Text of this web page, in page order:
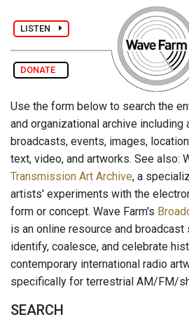
LISTEN
DONATE
Use the form below to search the
and organizational archive including
broadcasts, events, images,
text, video, and artworks. See also:
Transmission Art Archive, a
artists' experiments with the
form or concept. Wave Farm's
is an online resource and
identify, coalesce, and celebrate
contemporary international radio
specifically for terrestrial AM/FM/
SEARCH